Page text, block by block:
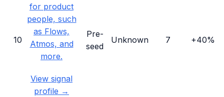
10
for product
people, such
as Flows,
Atmos, and
more.
View signal
profile →
Pre-
seed
Unknown 7 +40%